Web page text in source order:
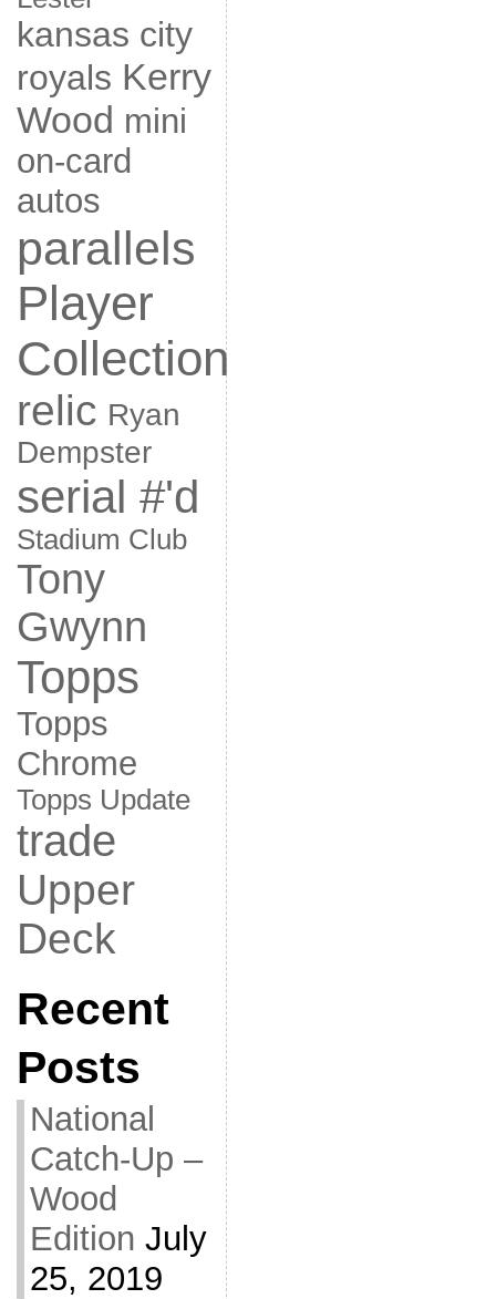
kansas city
royals Kerry
Wood mini
on-card
autos
parallels
Player
Collection
relic Ryan
Dempster
serial #'d
Stadium Club
Tony
Gwynn
Topps
Topps
Chrome
Topps Update
trade
Upper
Deck
Recent
Posts
National
Catch-Up –
Wood
Edition July
25, 2019